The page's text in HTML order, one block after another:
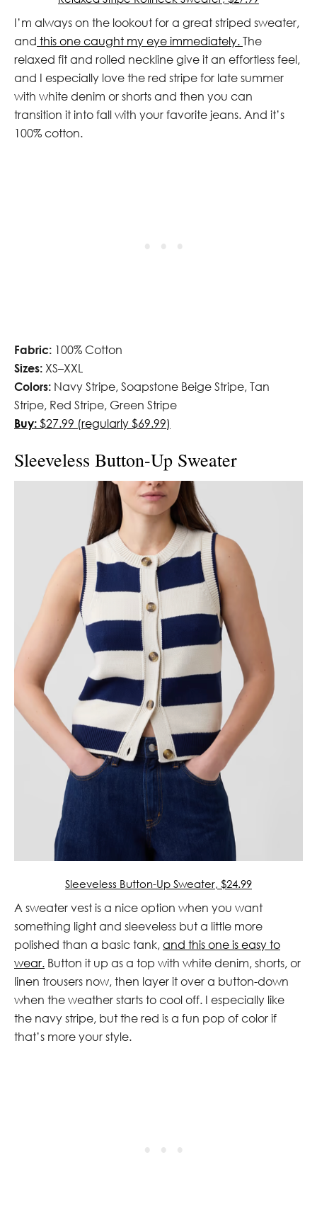
I’m always on the lookout for a great striped sweater,
and this one caught my eye immediately. The
relaxed fit and rolled neckline give it an effortless feel,
and I especially love the red stripe for late summer
with white denim or shorts and then you can
transition it into fall with your favorite jeans. And it’s
100% cotton.
Fabric: 100% Cotton
Sizes: XS–XXL
Colors: Navy Stripe, Soapstone Beige Stripe, Tan
Stripe, Red Stripe, Green Stripe
Buy: $27.99 (regularly $69.99)
Sleeveless Button-Up Sweater
Sleeveless Button-Up Sweater, $24.99
A sweater vest is a nice option when you want
something light and sleeveless but a little more
polished than a basic tank, and this one is easy to
wear. Button it up as a top with white denim, shorts, or
linen trousers now, then layer it over a button-down
when the weather starts to cool off. I especially like
the navy stripe, but the red is a fun pop of color if
that’s more your style.